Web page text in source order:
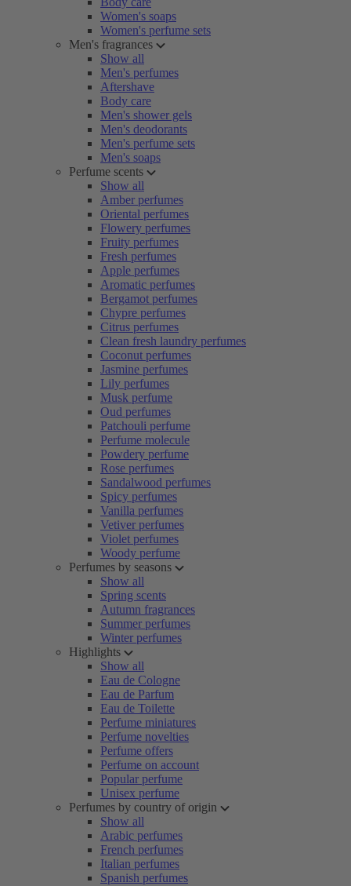
Women's soaps
Women's perfume sets
Men's fragrances
Show all
Men's perfumes
Aftershave
Body care
Men's shower gels
Men's deodorants
Men's perfume sets
Men's soaps
Perfume scents
Show all
Amber perfumes
Oriental perfumes
Flowery perfumes
Fruity perfumes
Fresh perfumes
Apple perfumes
Aromatic perfumes
Bergamot perfumes
Chypre perfumes
Citrus perfumes
Clean fresh laundry perfumes
Coconut perfumes
Jasmine perfumes
Lily perfumes
Musk perfume
Oud perfumes
Patchouli perfume
Perfume molecule
Powdery perfume
Rose perfumes
Sandalwood perfumes
Spicy perfumes
Vanilla perfumes
Vetiver perfumes
Violet perfumes
Woody perfume
Perfumes by seasons
Show all
Spring scents
Autumn fragrances
Summer perfumes
Winter perfumes
Highlights
Show all
Eau de Cologne
Eau de Parfum
Eau de Toilette
Perfume miniatures
Perfume novelties
Perfume offers
Perfume on account
Popular perfume
Unisex perfume
Perfumes by country of origin
Show all
Arabic perfumes
French perfumes
Italian perfumes
Spanish perfumes